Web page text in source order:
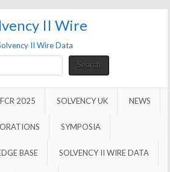
II Wire
II Wire Data
SearchSearch
2025 SOLVENCY UK NEWS
SYMPOSIA
BASE SOLVENCY II WIRE DATA